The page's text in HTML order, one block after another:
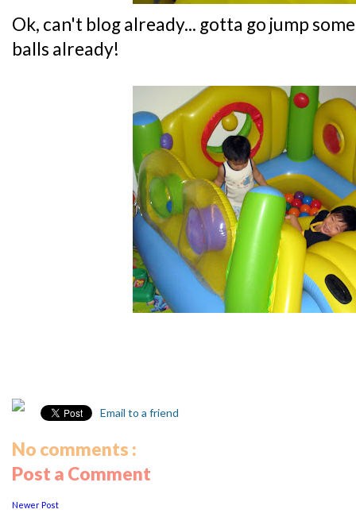
Ok, can't blog already... gotta go jump
balls already!
Email to a friend
No comments :
Post a Comment
Newer Post